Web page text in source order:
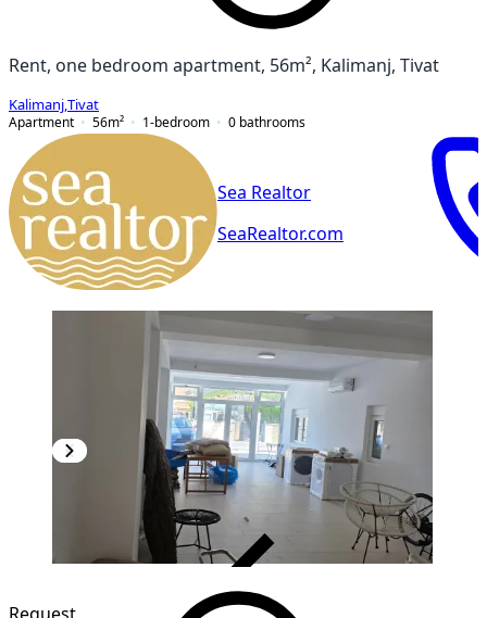
Rent, one bedroom apartment, 56m², Kalimanj, Tivat
Kalimanj Tivat
Apartment
56m² 1-bedroom 0 bathrooms
Sea Realtor
SeaRealtor.com
Request